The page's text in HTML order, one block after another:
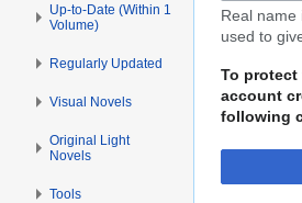
Real name
used to
To
account
following
Up-to-Date (Within 1
Volume)
Regularly Updated
Visual Novels
Original Light
Novels
Tools